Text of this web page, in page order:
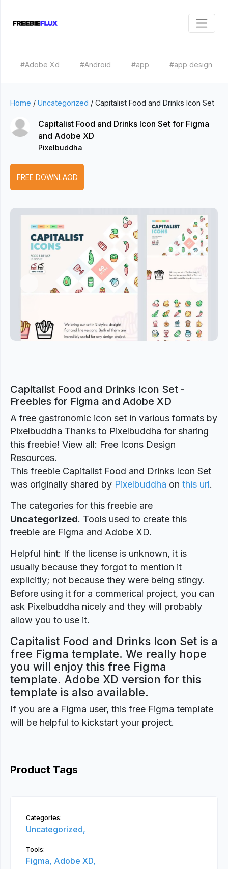
#Adobe Xd #Android #app #app design
Home / Uncategorized / Capitalist Food and Drinks Icon Set
Capitalist Food and Drinks Icon Set for Figma
and Adobe XD
Pixelbuddha
FREE DOWNLAOD
Previous
Capitalist Food and Drinks Icon Set -
Freebies for Figma and Adobe XD
A free gastronomic icon set in various formats by
Pixelbuddha Thanks to Pixelbuddha for sharing
this freebie! View all: Free Icons Design
Resources.
This freebie Capitalist Food and Drinks Icon Set
was originally shared by Pixelbuddha on this url.
The categories for this freebie are
Uncategorized. Tools used to create this
freebie are Figma and Adobe XD.
Helpful hint: If the license is unknown, it is
usually because they forgot to mention it
explicitly; not because they were being stingy.
Before using it for a commerical project, you can
ask Pixelbuddha nicely and they will probably
allow you to use it.
Capitalist Food and Drinks Icon Set is a
free Figma template. We really hope
you will enjoy this free Figma
template. Adobe XD version for this
template is also available.
If you are a Figma user, this free Figma template
will be helpful to kickstart your project.
Product Tags
Categories:
Uncategorized,
Tools:
Figma, Adobe XD,